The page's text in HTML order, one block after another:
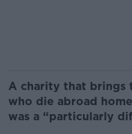
A charity that brings
who die abroad
was a “particularly